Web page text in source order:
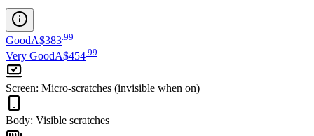
GoodA$383 99
Very GoodA$454 99
Screen: Micro-scratches (invisible when on)
Body: Visible scratches